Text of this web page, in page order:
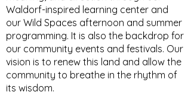
Waldorf-inspired learning center and
our Wild Spaces afternoon and summer
programming. It is also the backdrop for
our community events and festivals. Our
vision is to renew this land and allow the
community to breathe in the rhythm of
its wisdom.